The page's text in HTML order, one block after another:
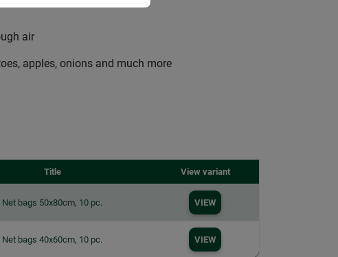
air
apples, onions and much more
Title View variant
Net bags 50x80cm, 10 pc. VIEW
Net bags 40x60cm, 10 pc. VIEW